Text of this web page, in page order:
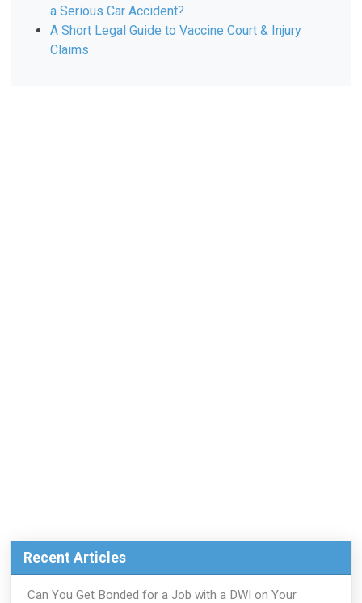
a Serious Car Accident?
A Short Legal Guide to Vaccine Court & Injury
Claims
Recent Articles
Can You Get Bonded for a Job with a DWI on Your